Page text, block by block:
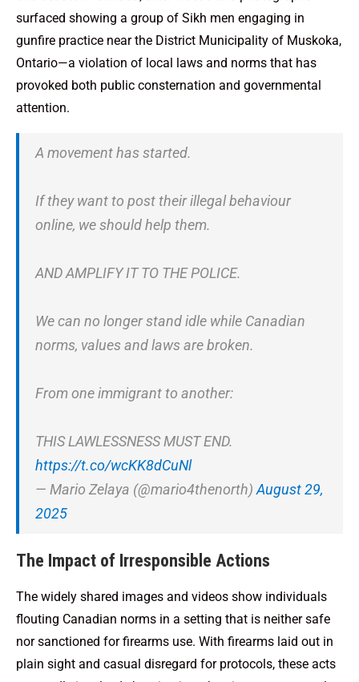
surfaced showing a group of Sikh men engaging in
gunfire practice near the District Municipality of Muskoka,
Ontario—a violation of local laws and norms that has
provoked both public consternation and governmental
attention.
A movement has started.
If they want to post their illegal behaviour
online, we should help them.
AND AMPLIFY IT TO THE POLICE.
We can no longer stand idle while Canadian
norms, values and laws are broken.
From one immigrant to another:
THIS LAWLESSNESS MUST END.
https://t.co/wcKK8dCuNl
— Mario Zelaya (@mario4thenorth) August 29,
2025
The Impact of Irresponsible Actions
The widely shared images and videos show individuals
flouting Canadian norms in a setting that is neither safe
nor sanctioned for firearms use. With firearms laid out in
plain sight and casual disregard for protocols, these acts